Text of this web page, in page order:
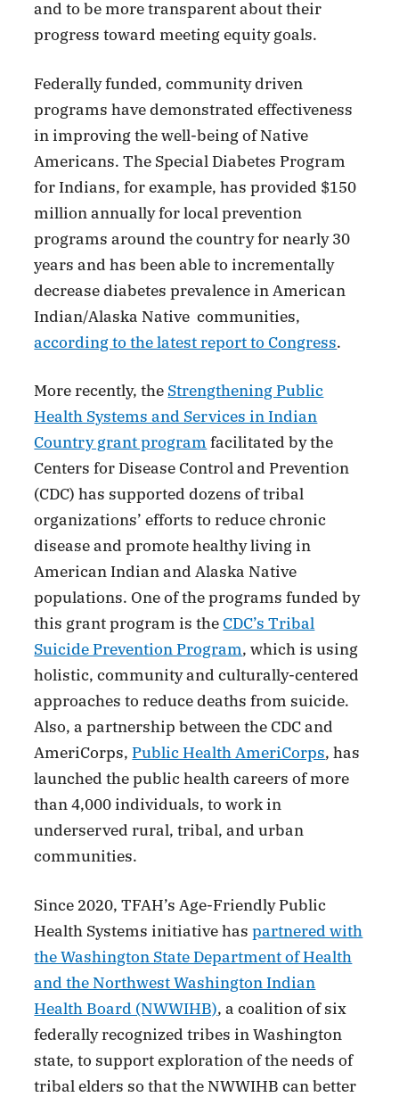
and to be more transparent about their
progress toward meeting equity goals.
Federally funded, community driven
programs have demonstrated effectiveness
in improving the well-being of Native
Americans. The Special Diabetes Program
for Indians, for example, has provided $150
million annually for local prevention
programs around the country for nearly 30
years and has been able to incrementally
decrease diabetes prevalence in American
Indian/Alaska Native communities,
according to the latest report to Congress.
More recently, the Strengthening Public
Health Systems and Services in Indian
Country grant program facilitated by the
Centers for Disease Control and Prevention
(CDC) has supported dozens of tribal
organizations’ efforts to reduce chronic
disease and promote healthy living in
American Indian and Alaska Native
populations. One of the programs funded by
this grant program is the CDC’s Tribal
Suicide Prevention Program, which is using
holistic, community and culturally-centered
approaches to reduce deaths from suicide.
Also, a partnership between the CDC and
AmeriCorps,Public Health AmeriCorps, has
launched the public health careers of more
than 4,000 individuals, to work in
underserved rural, tribal, and urban
communities.
Since 2020, TFAH’s Age-Friendly Public
Health Systems initiative haspartnered with
the Washington State Department of Health
and the Northwest Washington Indian
Health Board (NWWIHB), a coalition of six
federally recognized tribes in Washington
state, to support exploration of the needs of
tribal elders so that the NWWIHB can better